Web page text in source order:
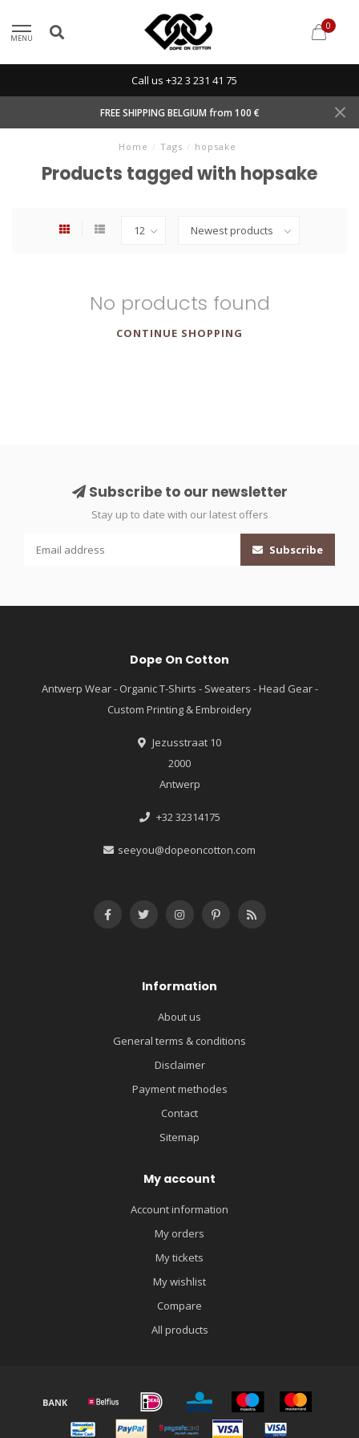
MENU
0
Call us +32 3 231 41 75
FREE SHIPPING BELGIUM from 100 €
Home / Tags / hopsake
Products tagged with hopsake
No products found
CONTINUE SHOPPING
Subscribe to our newsletter
Stay up to date with our latest offers
Subscribe
Dope On Cotton
Antwerp Wear - Organic T-Shirts - Sweaters - Head Gear -
Custom Printing & Embroidery
Jezusstraat 10
2000
Antwerp
+32 32314175
seeyou@dopeoncotton.com
Information
About us
General terms & conditions
Disclaimer
Payment methodes
Contact
Sitemap
My account
Account information
My orders
My tickets
My wishlist
Compare
All products